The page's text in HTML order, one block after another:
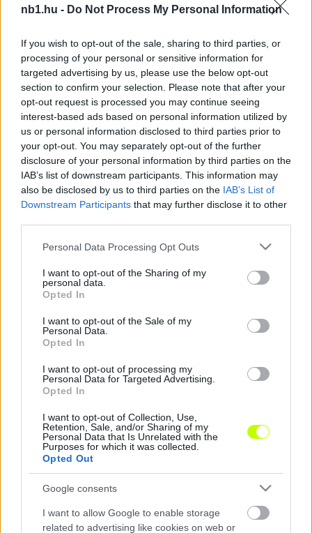
nb1.hu - Do Not Process My Personal Information
If you wish to opt-out of the sale, sharing to third parties, or
processing of your personal or sensitive information for
targeted advertising by us, please use the below opt-out
section to confirm your selection. Please note that after your
opt-out request is processed you may continue seeing
interest-based ads based on personal information utilized by
us or personal information disclosed to third parties prior to
your opt-out. You may separately opt-out of the further
disclosure of your personal information by third parties on the
IAB’s list of downstream participants. This information may
also be disclosed by us to third parties on the IAB’s List of
Downstream Participants that may further disclose it to other
Please note that this website/app uses one or more Google
not limited to your visit or usage behaviour. You may click to
grant or deny consent to Google and its third-party tags to
use your data for below specified purposes in below Google
consent section.
Personal Data Processing Opt Outs
I want to opt-out of the Sharing of my
personal data.
Opted In
I want to opt-out of the Sale of my
Personal Data.
Opted In
I want to opt-out of processing my
Personal Data for Targeted Advertising.
Opted In
I want to opt-out of Collection, Use,
Retention, Sale, and/or Sharing of my
Personal Data that Is Unrelated with the
Purposes for which it was collected.
Opted Out
Google consents
I want to allow Google to enable storage
related to advertising like cookies on web or
Sok helyi fiatallal szerepelne sikeresen a Cegléd
Mint az nb3.hu többször is hírt adott róla,
nagy változások történtek az NB III Keleti-
csoportjában szereplő Cegléd együttesénél.
2020.03.05. |